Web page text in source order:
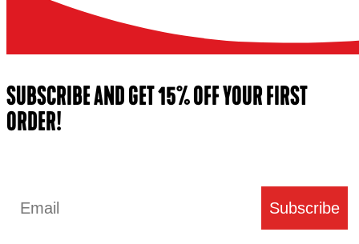
SUBSCRIBE AND GET 15% OFF YOUR FIRST
ORDER!
Subscribe